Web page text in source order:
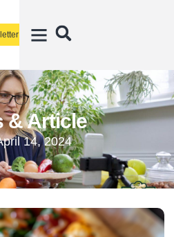
& Article
14, 2024